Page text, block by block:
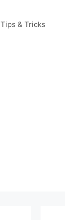
Tips & Tricks